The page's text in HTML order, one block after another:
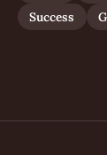
Success